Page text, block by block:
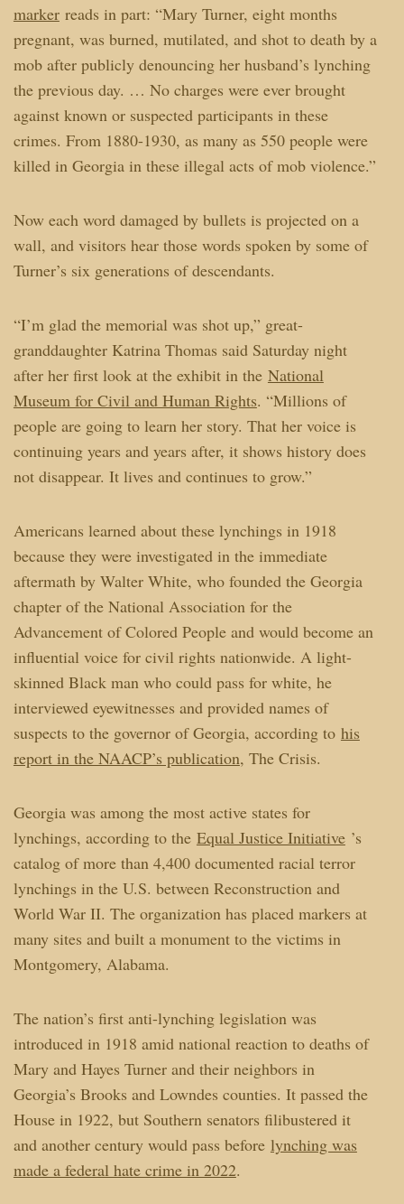
markerreads in part: “Mary Turner, eight months
pregnant, was burned, mutilated, and shot to death by a
mob after publicly denouncing her husband’s lynching
the previous day. … No charges were ever brought
against known or suspected participants in these
crimes. From 1880-1930, as many as 550 people were
killed in Georgia in these illegal acts of mob violence.”
Now each word damaged by bullets is projected on a
wall, and visitors hear those words spoken by some of
Turner’s six generations of descendants.
“I’m glad the memorial was shot up,” great-
granddaughter Katrina Thomas said Saturday night
after her first look at the exhibit in the National
Museum for Civil and Human Rights. “Millions of
people are going to learn her story. That her voice is
continuing years and years after, it shows history does
not disappear. It lives and continues to grow.”
Americans learned about these lynchings in 1918
because they were investigated in the immediate
aftermath by Walter White, who founded the Georgia
chapter of the National Association for the
Advancement of Colored People and would become an
influential voice for civil rights nationwide. A light-
skinned Black man who could pass for white, he
interviewed eyewitnesses and provided names of
suspects to the governor of Georgia, according to his
report in the NAACP’s publication, The Crisis.
Georgia was among the most active states for
lynchings, according to the Equal Justice Initiative’s
catalog of more than 4,400 documented racial terror
lynchings in the U.S. between Reconstruction and
World War II. The organization has placed markers at
many sites and built a monument to the victims in
Montgomery, Alabama.
The nation’s first anti-lynching legislation was
introduced in 1918 amid national reaction to deaths of
Mary and Hayes Turner and their neighbors in
Georgia’s Brooks and Lowndes counties. It passed the
House in 1922, but Southern senators filibustered it
and another century would pass before lynching was
made a federal hate crime in 2022.